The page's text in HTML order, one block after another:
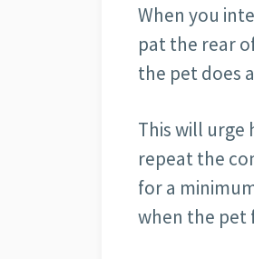
When you
pat the rear
the pet does
This will urge
repeat the
for a
when the pet